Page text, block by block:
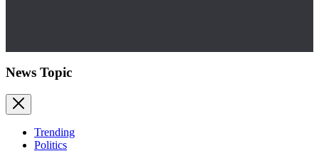
News Topic
Trending
Politics